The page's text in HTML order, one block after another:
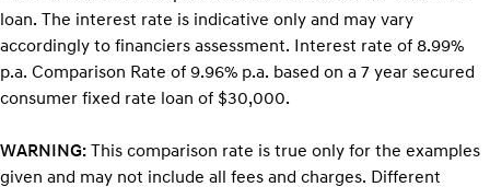
loan. The interest rate is indicative only and may vary
accordingly to financiers assessment. Interest rate of 8.99%
p.a. Comparison Rate of 9.96% p.a. based on a 7 year secured
consumer fixed rate loan of $30,000.
WARNING: This comparison rate is true only for the examples
given and may not include all fees and charges. Different